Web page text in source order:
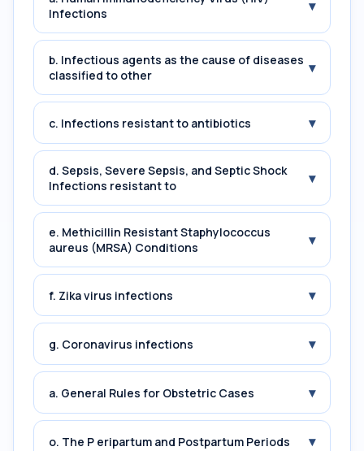
Infections
▾
b. Infectious agents as the cause of diseases
classified to other
▾
c. Infections resistant to antibiotics ▾
d. Sepsis, Severe Sepsis, and Septic Shock
Infections resistant to
▾
e. Methicillin Resistant Staphylococcus
aureus (MRSA) Conditions
▾
f. Zika virus infections ▾
g. Coronavirus infections ▾
a. General Rules for Obstetric Cases ▾
o. The P eripartum and Postpartum Periods ▾